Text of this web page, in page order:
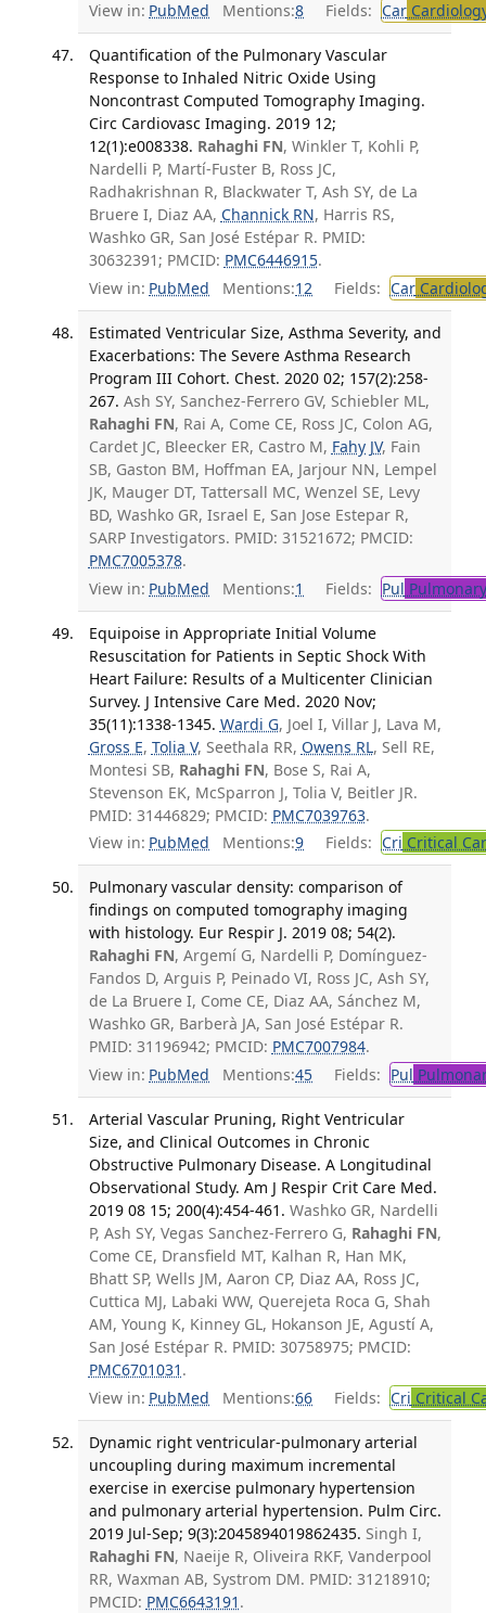
View in: PubMed Mentions:8 Fields: Car
Quantification of the Pulmonary Vascular
Response to Inhaled Nitric Oxide Using
Noncontrast Computed Tomography Imaging.
Circ Cardiovasc Imaging. 2019 12;
12(1):e008338. Rahaghi FN, Winkler T, Kohli P,
Nardelli P, Martí-Fuster B, Ross JC,
Radhakrishnan R, Blackwater T, Ash SY, de La
Bruere I, Diaz AA, Channick RN, Harris RS,
Washko GR, San José Estépar R. PMID:
30632391; PMCID: PMC6446915.
View in: PubMed Mentions:12 Fields: Car
Estimated Ventricular Size, Asthma Severity, and
Exacerbations: The Severe Asthma Research
Program III Cohort. Chest. 2020 02; 157(2):258-
267. Ash SY, Sanchez-Ferrero GV, Schiebler ML,
Rahaghi FN, Rai A, Come CE, Ross JC, Colon AG,
Cardet JC, Bleecker ER, Castro M, Fahy JV, Fain
SB, Gaston BM, Hoffman EA, Jarjour NN, Lempel
JK, Mauger DT, Tattersall MC, Wenzel SE, Levy
BD, Washko GR, Israel E, San Jose Estepar R,
SARP Investigators. PMID: 31521672; PMCID:
PMC7005378.
View in: PubMed Mentions:1 Fields: Pul
Equipoise in Appropriate Initial Volume
Resuscitation for Patients in Septic Shock With
Heart Failure: Results of a Multicenter Clinician
Survey. J Intensive Care Med. 2020 Nov;
35(11):1338-1345. Wardi G, Joel I, Villar J, Lava M,
Gross E, Tolia V, Seethala RR, Owens RL, Sell RE,
Montesi SB, Rahaghi FN, Bose S, Rai A,
Stevenson EK, McSparron J, Tolia V, Beitler JR.
PMID: 31446829; PMCID: PMC7039763.
View in: PubMed Mentions:9 Fields: Cri Critical
Pulmonary vascular density: comparison of
findings on computed tomography imaging
with histology. Eur Respir J. 2019 08; 54(2).
Rahaghi FN, Argemí G, Nardelli P, Domínguez-
Fandos D, Arguis P, Peinado VI, Ross JC, Ash SY,
de La Bruere I, Come CE, Diaz AA, Sánchez M,
Washko GR, Barberà JA, San José Estépar R.
PMID: 31196942; PMCID: PMC7007984.
View in: PubMed Mentions:45 Fields: Pul
Arterial Vascular Pruning, Right Ventricular
Size, and Clinical Outcomes in Chronic
Obstructive Pulmonary Disease. A Longitudinal
Observational Study. Am J Respir Crit Care Med.
2019 08 15; 200(4):454-461. Washko GR, Nardelli
P, Ash SY, Vegas Sanchez-Ferrero G, Rahaghi FN,
Come CE, Dransfield MT, Kalhan R, Han MK,
Bhatt SP, Wells JM, Aaron CP, Diaz AA, Ross JC,
Cuttica MJ, Labaki WW, Querejeta Roca G, Shah
AM, Young K, Kinney GL, Hokanson JE, Agustí A,
San José Estépar R. PMID: 30758975; PMCID:
PMC6701031 .
View in: PubMed Mentions:66 Fields: Cri Critical
Dynamic right ventricular-pulmonary arterial
uncoupling during maximum incremental
exercise in exercise pulmonary hypertension
and pulmonary arterial hypertension. Pulm Circ.
2019 Jul-Sep; 9(3):2045894019862435. Singh I,
Rahaghi FN, Naeije R, Oliveira RKF, Vanderpool
RR, Waxman AB, Systrom DM. PMID: 31218910;
PMCID: PMC6643191 .